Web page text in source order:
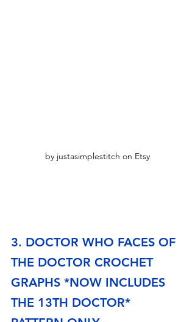
by justasimplestitch on Etsy
3. DOCTOR WHO FACES OF
THE DOCTOR CROCHET
GRAPHS *NOW INCLUDES
THE 13TH DOCTOR*